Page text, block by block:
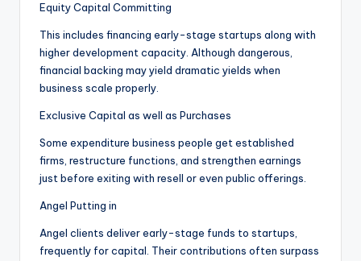
Equity Capital Committing
This includes financing early-stage startups along with
higher development capacity. Although dangerous,
financial backing may yield dramatic yields when
business scale properly.
Exclusive Capital as well as Purchases
Some expenditure business people get established
firms, restructure functions, and strengthen earnings
just before exiting with resell or even public offerings.
Angel Putting in
Angel clients deliver early-stage funds to startups,
frequently for capital. Their contributions often surpass